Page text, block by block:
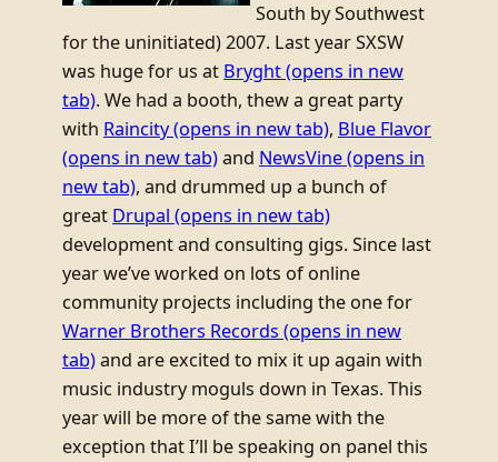
South by Southwest
for the uninitiated) 2007. Last year SXSW
was huge for us at Bryght(opens in new
tab). We had a booth, thew a great party
with Raincity(opens in new tab), Blue Flavor
(opens in new tab)and NewsVine(opens in
new tab), and drummed up a bunch of
great Drupal (opens in new tab)
development and consulting gigs. Since last
year we’ve worked on lots of online
community projects including the one for
Warner Brothers Records (opens in new
tab)and are excited to mix it up again with
music industry moguls down in Texas. This
year will be more of the same with the
exception that I’ll be speaking on panel this